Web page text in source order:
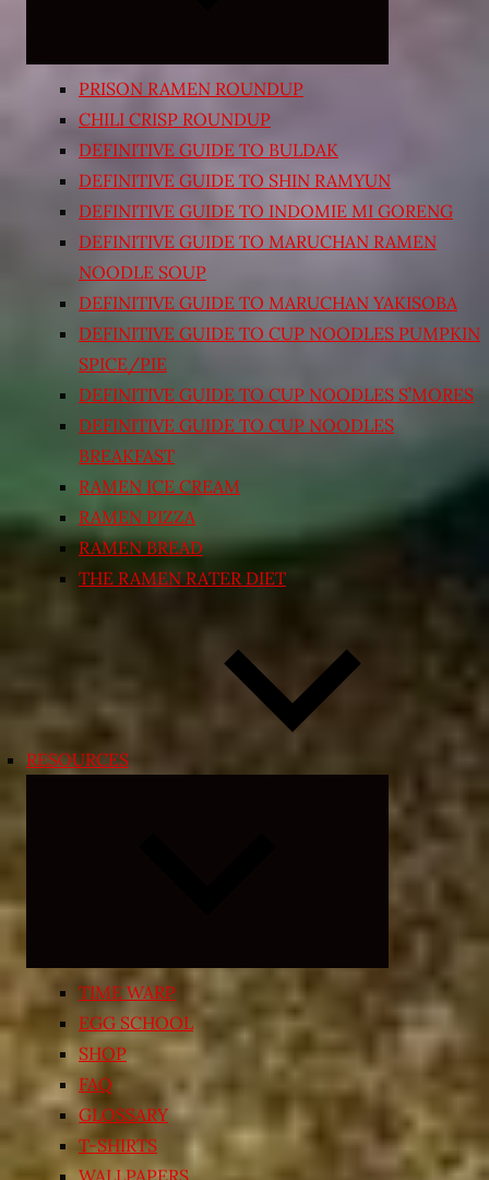
PRISON RAMEN ROUNDUP
CHILI CRISP ROUNDUP
DEFINITIVE GUIDE TO BULDAK
DEFINITIVE GUIDE TO SHIN RAMYUN
DEFINITIVE GUIDE TO INDOMIE MI GORENG
DEFINITIVE GUIDE TO MARUCHAN RAMEN
NOODLE SOUP
DEFINITIVE GUIDE TO MARUCHAN YAKISOBA
DEFINITIVE GUIDE TO CUP NOODLES PUMPKIN
SPICE/PIE
DEFINITIVE GUIDE TO CUP NOODLES S’MORES
DEFINITIVE GUIDE TO CUP NOODLES
BREAKFAST
RAMEN ICE CREAM
RAMEN PIZZA
RAMEN BREAD
THE RAMEN RATER DIET
RESOURCES
child
menu
TIME WARP
EGG SCHOOL
SHOP
FAQ
GLOSSARY
T-SHIRTS